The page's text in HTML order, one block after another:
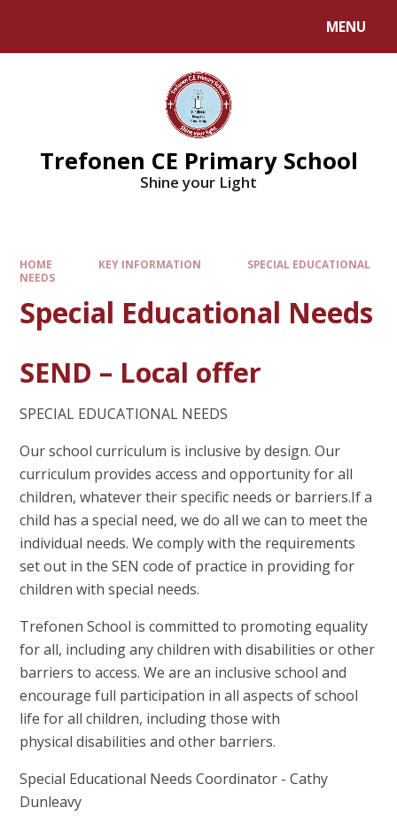
MENU
Trefonen CE Primary School
Shine your Light
HOME KEY INFORMATION
SPECIAL EDUCATIONAL
NEEDS
Special Educational Needs
SEND – Local offer
SPECIAL EDUCATIONAL NEEDS
Our school curriculum is inclusive by design. Our
curriculum provides access and opportunity for all
children, whatever their specific needs or barriers.If a
child has a special need, we do all we can to meet the
individual needs. We comply with the requirements
set out in the SEN code of practice in providing for
children with special needs.
Trefonen School is committed to promoting equality
for all, including any children with disabilities or other
barriers to access. We are an inclusive school and
encourage full participation in all aspects of school
life for all children, including those with
physical disabilities and other barriers.
Special Educational Needs Coordinator - Cathy
Dunleavy